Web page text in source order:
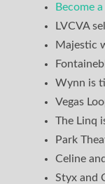
Become
LVCVA
Majestic
Wynn is
Vegas
The Linq
Park
Celine
Styx and